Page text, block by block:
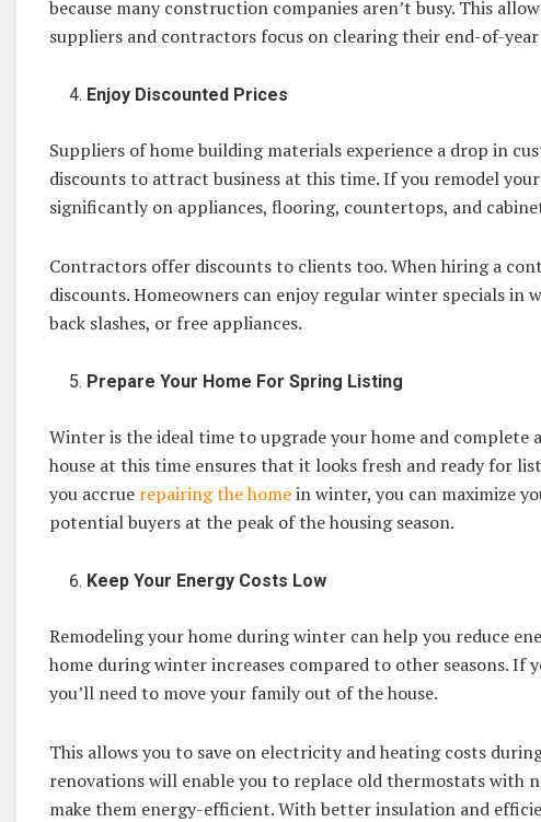
because many construction companies aren’t busy. This
suppliers and contractors focus on clearing their end-of-year
Enjoy Discounted Prices
Suppliers of home building materials experience a drop in
discounts to attract business at this time. If you remodel
significantly on appliances, flooring, countertops, and
Contractors offer discounts to clients too. When hiring a
discounts. Homeowners can enjoy regular winter specials
back slashes, or free appliances.
Prepare Your Home For Spring Listing
Winter is the ideal time to upgrade your home and
house at this time ensures that it looks fresh and ready for
you accrue repairing the homein winter, you can maximize
potential buyers at the peak of the housing season.
Keep Your Energy Costs Low
Remodeling your home during winter can help you reduce
home during winter increases compared to other seasons.
you’ll need to move your family out of the house.
This allows you to save on electricity and heating costs
renovations will enable you to replace old thermostats with
make them energy-efficient. With better insulation and